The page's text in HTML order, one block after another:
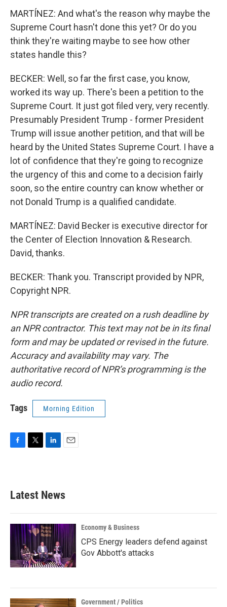
MARTÍNEZ: And what's the reason why maybe the
Supreme Court hasn't done this yet? Or do you
think they're waiting maybe to see how other
states handle this?
BECKER: Well, so far the first case, you know,
worked its way up. There's been a petition to the
Supreme Court. It just got filed very, very recently.
Presumably President Trump - former President
Trump will issue another petition, and that will be
heard by the United States Supreme Court. I have a
lot of confidence that they're going to recognize
the urgency of this and come to a decision fairly
soon, so the entire country can know whether or
not Donald Trump is a qualified candidate.
MARTÍNEZ: David Becker is executive director for
the Center of Election Innovation & Research.
David, thanks.
BECKER: Thank you. Transcript provided by NPR,
Copyright NPR.
NPR transcripts are created on a rush deadline by
an NPR contractor. This text may not be in its final
form and may be updated or revised in the future.
Accuracy and availability may vary. The
authoritative record of NPR’s programming is the
audio record.
Tags Morning Edition
b
o
k
e
e
d
n
Latest News
Economy & Business
CPS Energy leaders defend against
Gov Abbott's attacks
Government / Politics